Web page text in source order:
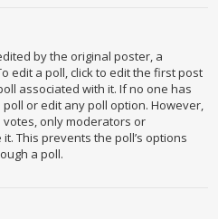
by the original poster, a
edit a poll, click to edit the first post
associated with it. If no one has
or edit any poll option. However,
only moderators or
This prevents the poll’s options
a poll.